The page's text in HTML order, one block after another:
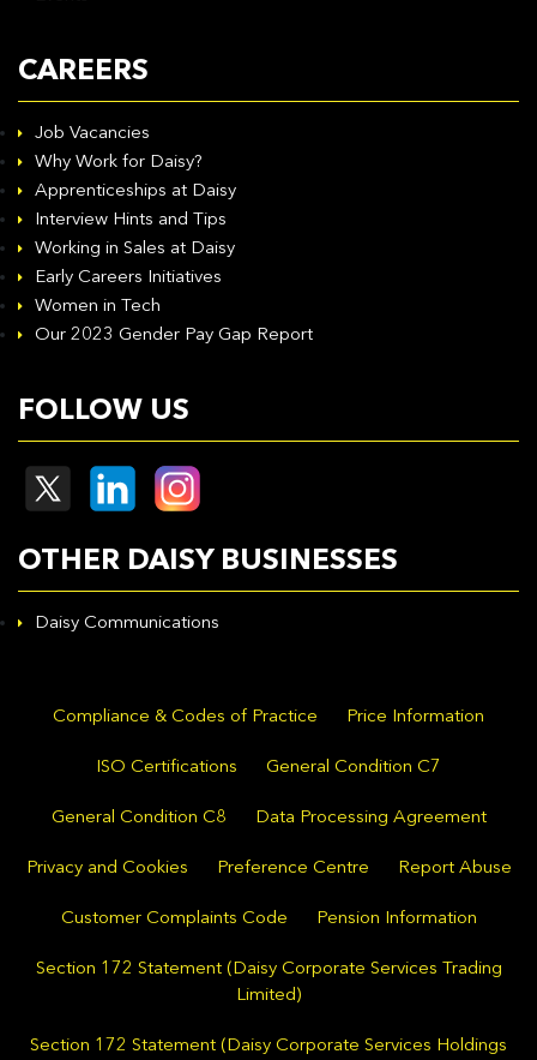
CAREERS
Job Vacancies
Why Work for Daisy?
Apprenticeships at Daisy
Interview Hints and Tips
Working in Sales at Daisy
Early Careers Initiatives
Women in Tech
Our 2023 Gender Pay Gap Report
FOLLOW US
OTHER DAISY BUSINESSES
Daisy Communications
Compliance & Codes of Practice Price Information
ISO Certifications General Condition C7
General Condition C8 Data Processing Agreement
Privacy and Cookies Preference Centre Report Abuse
Customer Complaints Code Pension Information
Section 172 Statement (Daisy Corporate Services Trading
Limited)
Section 172 Statement (Daisy Corporate Services Holdings